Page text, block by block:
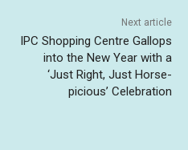
Next article
IPC Shopping Centre Gallops
into the New Year with a
‘Just Right, Just Horse-
picious’ Celebration